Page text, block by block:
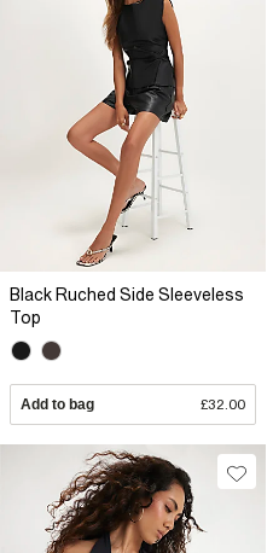
Black Ruched Side Sleeveless
Top
Add to bag £32.00